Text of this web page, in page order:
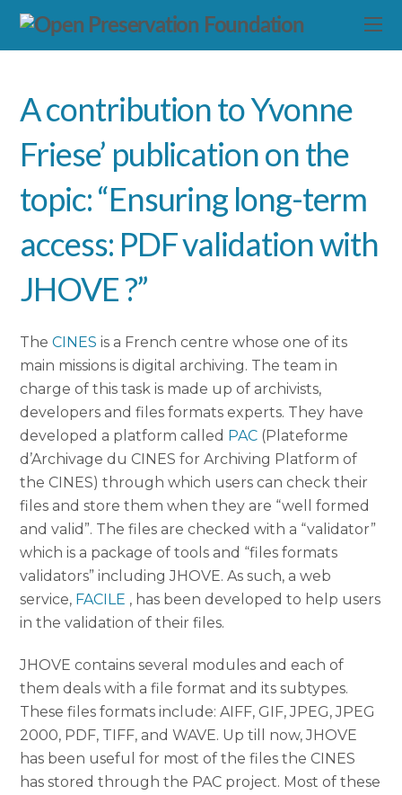
A contribution to Yvonne
Friese’ publication on the
topic: “Ensuring long-term
access: PDF validation with
JHOVE ?”
TheCINESis a French centre whose one of its
main missions is digital archiving. The team in
charge of this task is made up of archivists,
developers and files formats experts. They have
developed a platform called PAC (Plateforme
d’Archivage du CINES for Archiving Platform of
the CINES) through which users can check their
files and store them when they are “well formed
and valid”. The files are checked with a “validator”
which is a package of tools and “files formats
validators” including JHOVE. As such, a web
service, FACILE , has been developed to help users
in the validation of their files.
JHOVE contains several modules and each of
them deals with a file format and its subtypes.
These files formats include: AIFF, GIF, JPEG, JPEG
2000, PDF, TIFF, and WAVE. Up till now, JHOVE
has been useful for most of the files the CINES
has stored through the PAC project. Most of these